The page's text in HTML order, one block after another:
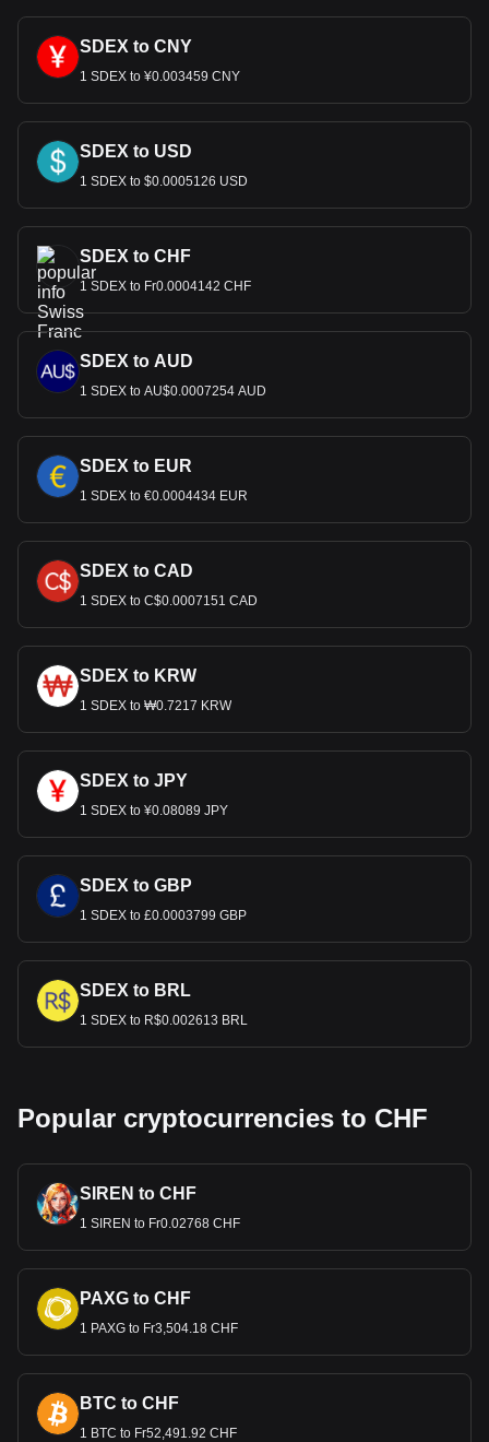
SDEX to CNY
1 SDEX to ¥0.003459 CNY
SDEX to USD
1 SDEX to $0.0005126 USD
SDEX to CHF
1 SDEX to Fr0.0004142 CHF
SDEX to AUD
1 SDEX to AU$0.0007254 AUD
SDEX to EUR
1 SDEX to €0.0004434 EUR
SDEX to CAD
1 SDEX to C$0.0007151 CAD
SDEX to KRW
1 SDEX to ₩0.7217 KRW
SDEX to JPY
1 SDEX to ¥0.08089 JPY
SDEX to GBP
1 SDEX to £0.0003799 GBP
SDEX to BRL
1 SDEX to R$0.002613 BRL
Popular cryptocurrencies to CHF
SIREN to CHF
1 SIREN to Fr0.02768 CHF
PAXG to CHF
1 PAXG to Fr3,504.18 CHF
BTC to CHF
1 BTC to Fr52,491.92 CHF